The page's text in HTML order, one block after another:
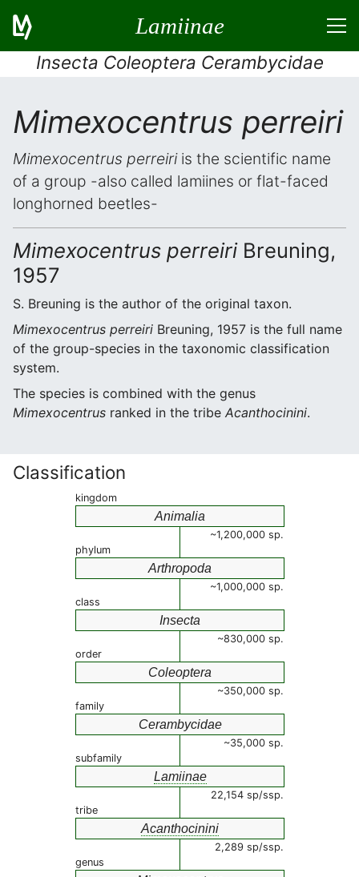
Lamiinae
Insecta Coleoptera Cerambycidae
Mimexocentrus perreiri
Mimexocentrus perreiriis the scientific name
of a group -also called lamiines or flat-faced
longhorned beetles-
Mimexocentrus perreiriBreuning,
1957
S. Breuning is the author of the original taxon.
Mimexocentrus perreiri Breuning, 1957 is the full name
of the group-species in the taxonomic classification
system.
The species is combined with the genus
Mimexocentrus ranked in the tribe Acanthocinini.
Classification
kingdom
Animalia
~1,200,000 sp.
phylum
Arthropoda
~1,000,000 sp.
class
Insecta
~830,000 sp.
order
Coleoptera
~350,000 sp.
family
Cerambycidae
~35,000 sp.
subfamily
Lamiinae
22,154 sp/ssp.
tribe
Acanthocinini
2,289 sp/ssp.
genus